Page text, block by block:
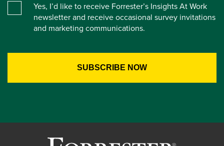
Yes, I’d like to receive Forrester’s Insights At Work
newsletter and receive occasional survey invitations
and marketing communications.